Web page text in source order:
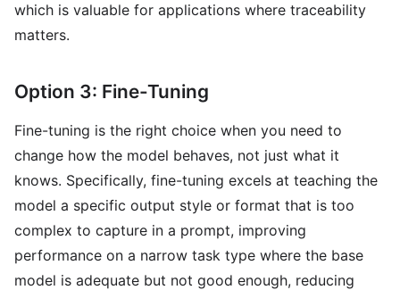
which is valuable for applications where traceability
matters.
Option 3: Fine-Tuning
Fine-tuning is the right choice when you need to
change how the model behaves, not just what it
knows. Specifically, fine-tuning excels at teaching the
model a specific output style or format that is too
complex to capture in a prompt, improving
performance on a narrow task type where the base
model is adequate but not good enough, reducing